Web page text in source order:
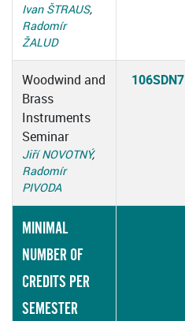
Ivan ŠTRAUS,
Radomír
ŽALUD
Woodwind and
Brass
Instruments
Seminar
Jiří NOVOTNÝ,
Radomír
PIVODA
106SDN7
MINIMAL
NUMBER OF
CREDITS PER
SEMESTER